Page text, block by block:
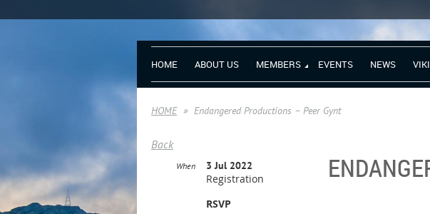
HOME ABOUT US MEMBERS EVENTS NEWS
HOME Endangered Productions – Peer Gynt
Back
When 3 Jul 2022
Registration
RSVP